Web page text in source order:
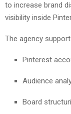
to increase brand
visibility inside
The agency
Pinterest
Audience
Board